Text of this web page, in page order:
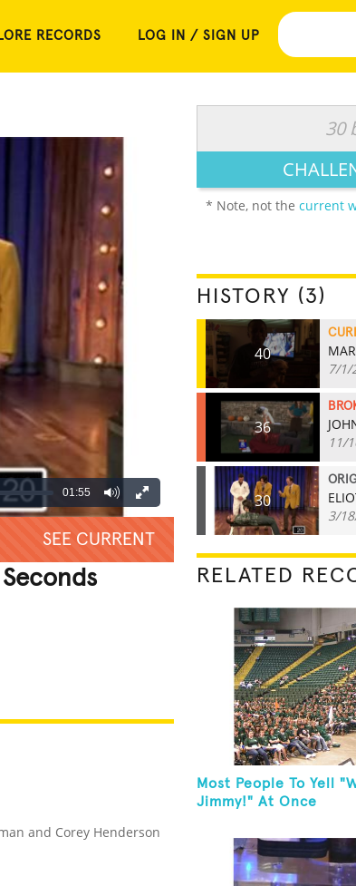
RECORDS LOG IN / SIGN UP
01:55
SEE CURRENT
and Corey Henderson
30
* Note, not the current
HISTORY (3)
40
7/1/
36
11/
30
3/
RELATED
Most People To Yell
Jimmy!" At Once